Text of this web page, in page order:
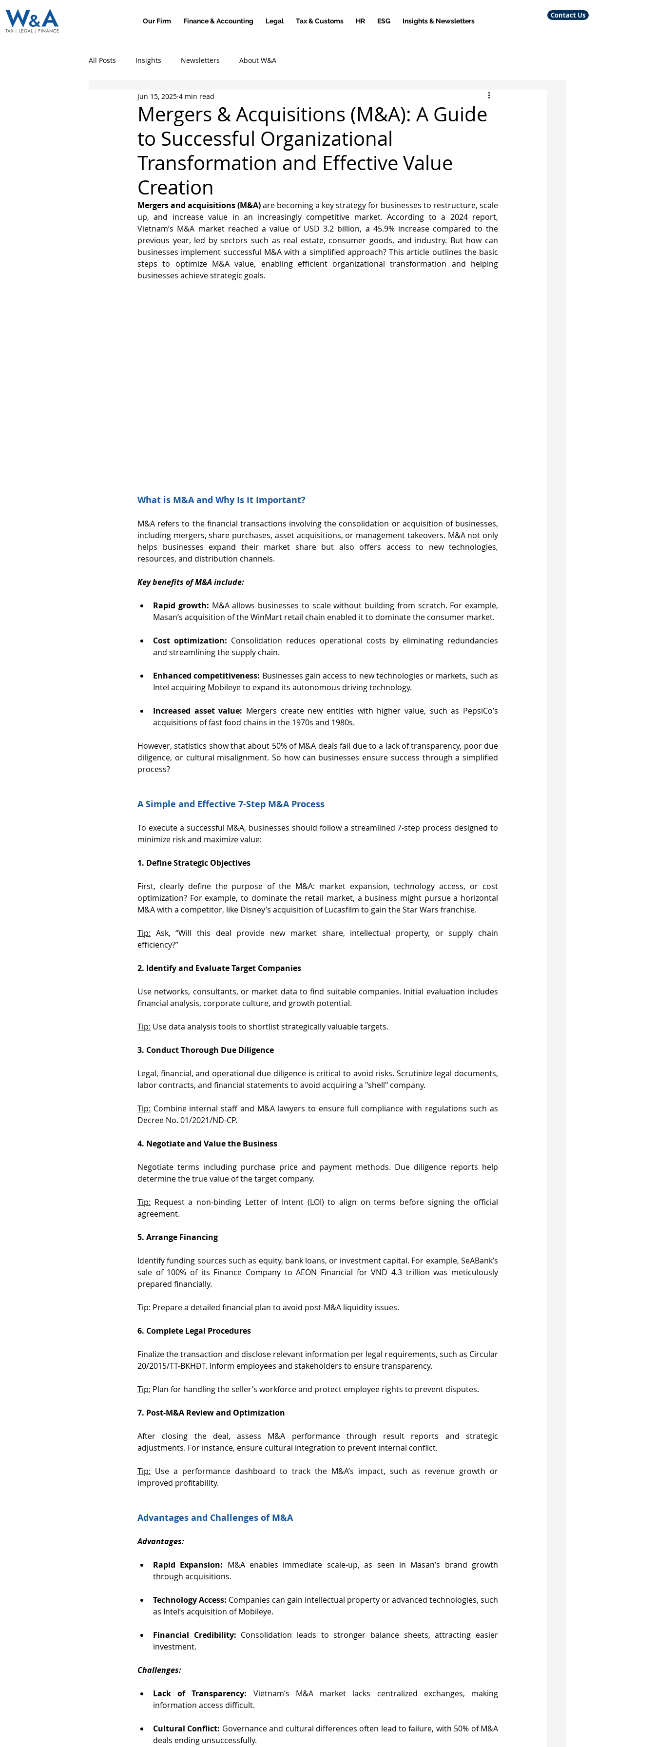
Our Firm Finance & Accounting Legal Tax & Customs HR ESG Insights & Newsletters
Contact Us
All Posts Insights Newsletters About W&A
Mergers & Acquisitions (M&A): A Guide
to Successful Organizational
Transformation and Effective Value
Creation
Jun 15, 2025 4 min read
Mergers and acquisitions (M&A) are becoming a key strategy for businesses to restructure, scale
up, and increase value in an increasingly competitive market. According to a 2024 report,
Vietnam’s M&A market reached a value of USD 3.2 billion, a 45.9% increase compared to the
previous year, led by sectors such as real estate, consumer goods, and industry. But how can
businesses implement successful M&A with a simplified approach? This article outlines the basic
steps to optimize M&A value, enabling efficient organizational transformation and helping
businesses achieve strategic goals.
What is M&A and Why Is It Important?
M&A refers to the financial transactions involving the consolidation or acquisition of businesses,
including mergers, share purchases, asset acquisitions, or management takeovers. M&A not only
helps businesses expand their market share but also offers access to new technologies,
resources, and distribution channels.
Key benefits of M&A include:
Rapid growth: M&A allows businesses to scale without building from scratch. For example,
Masan’s acquisition of the WinMart retail chain enabled it to dominate the consumer market.
Cost optimization: Consolidation reduces operational costs by eliminating redundancies
and streamlining the supply chain.
Enhanced competitiveness: Businesses gain access to new technologies or markets, such as
Intel acquiring Mobileye to expand its autonomous driving technology.
Increased asset value: Mergers create new entities with higher value, such as PepsiCo’s
acquisitions of fast food chains in the 1970s and 1980s.
However, statistics show that about 50% of M&A deals fail due to a lack of transparency, poor due
diligence, or cultural misalignment. So how can businesses ensure success through a simplified
process?
A Simple and Effective 7-Step M&A Process
To execute a successful M&A, businesses should follow a streamlined 7-step process designed to
minimize risk and maximize value:
1. Define Strategic Objectives
First, clearly define the purpose of the M&A: market expansion, technology access, or cost
optimization? For example, to dominate the retail market, a business might pursue a horizontal
M&A with a competitor, like Disney’s acquisition of Lucasfilm to gain the Star Wars franchise.
Tip: Ask, “Will this deal provide new market share, intellectual property, or supply chain
efficiency?”
2. Identify and Evaluate Target Companies
Use networks, consultants, or market data to find suitable companies. Initial evaluation includes
financial analysis, corporate culture, and growth potential.
Tip: Use data analysis tools to shortlist strategically valuable targets.
3. Conduct Thorough Due Diligence
Legal, financial, and operational due diligence is critical to avoid risks. Scrutinize legal documents,
labor contracts, and financial statements to avoid acquiring a "shell" company.
Tip: Combine internal staff and M&A lawyers to ensure full compliance with regulations such as
Decree No. 01/2021/ND-CP.
4. Negotiate and Value the Business
Negotiate terms including purchase price and payment methods. Due diligence reports help
determine the true value of the target company.
Tip: Request a non-binding Letter of Intent (LOI) to align on terms before signing the official
agreement.
5. Arrange Financing
Identify funding sources such as equity, bank loans, or investment capital. For example, SeABank’s
sale of 100% of its Finance Company to AEON Financial for VND 4.3 trillion was meticulously
prepared financially.
Tip: Prepare a detailed financial plan to avoid post-M&A liquidity issues.
6. Complete Legal Procedures
Finalize the transaction and disclose relevant information per legal requirements, such as Circular
20/2015/TT-BKHĐT. Inform employees and stakeholders to ensure transparency.
Tip: Plan for handling the seller’s workforce and protect employee rights to prevent disputes.
7. Post-M&A Review and Optimization
After closing the deal, assess M&A performance through result reports and strategic
adjustments. For instance, ensure cultural integration to prevent internal conflict.
Tip: Use a performance dashboard to track the M&A’s impact, such as revenue growth or
improved profitability.
Advantages and Challenges of M&A
Advantages:
Rapid Expansion: M&A enables immediate scale-up, as seen in Masan’s brand growth
through acquisitions.
Technology Access: Companies can gain intellectual property or advanced technologies, such
as Intel’s acquisition of Mobileye.
Financial Credibility: Consolidation leads to stronger balance sheets, attracting easier
investment.
Challenges:
Lack of Transparency: Vietnam’s M&A market lacks centralized exchanges, making
information access difficult.
Cultural Conflict: Governance and cultural differences often lead to failure, with 50% of M&A
deals ending unsuccessfully.